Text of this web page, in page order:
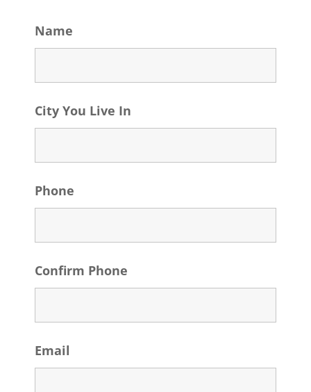
Name
City You Live In
Phone
Confirm Phone
Email